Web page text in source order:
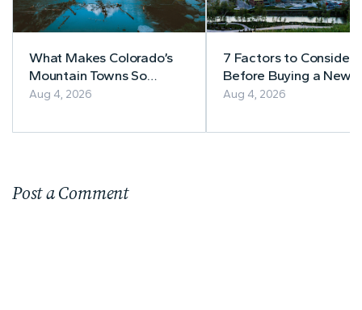
What Makes Colorado’s
Mountain Towns So
Appealing to
Aug 4, 2026
7 Factors to Consider
Before Buying a Newly
Built Home in Alberta
Aug 4, 2026
Post a Comment